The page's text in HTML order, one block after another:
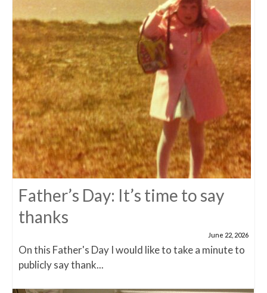
Father’s Day: It’s time to say
thanks
June 22, 2026
On this Father's Day I would like to take a minute to
publicly say thank...